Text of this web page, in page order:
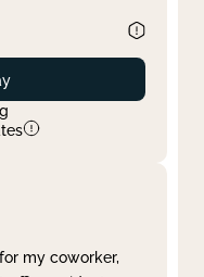
my coworker,